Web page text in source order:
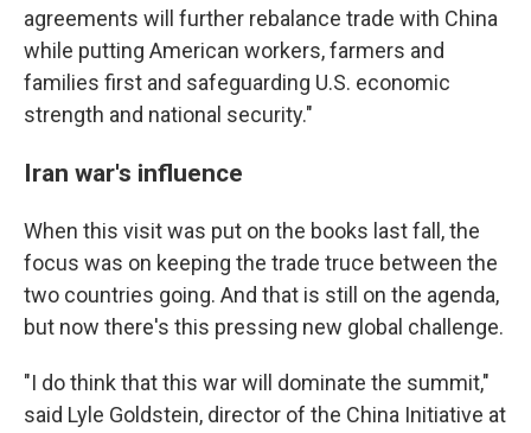
agreements will further rebalance trade with China
while putting American workers, farmers and
families first and safeguarding U.S. economic
strength and national security."
Iran war's influence
When this visit was put on the books last fall, the
focus was on keeping the trade truce between the
two countries going. And that is still on the agenda,
but now there's this pressing new global challenge.
"I do think that this war will dominate the summit,"
said Lyle Goldstein, director of the China Initiative at